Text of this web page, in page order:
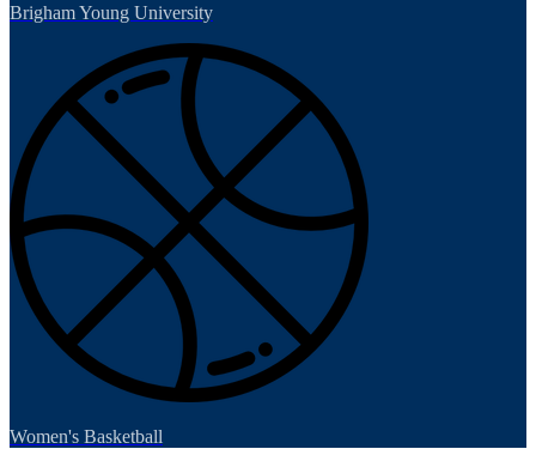
Brigham Young University
Women's Basketball